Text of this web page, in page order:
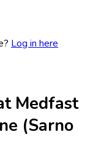
Log in here
Medfast
(Sarno